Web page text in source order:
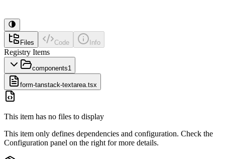
Files Code Info
Registry Items
components1
form-tanstack-textarea.tsx
This item has no files to display
This item only defines dependencies and configuration. Check the
Configuration panel on the right for more details.